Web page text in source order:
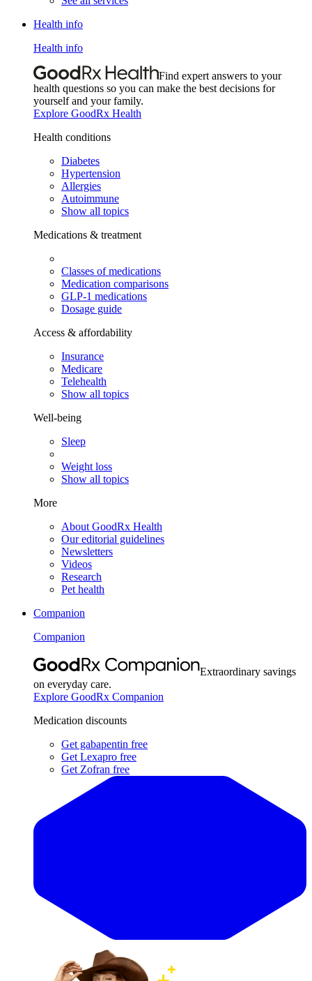
Health info
Health info
Find expert answers to your
health questions so you can make the best decisions for
yourself and your family.
Explore GoodRx Health
Health conditions
Diabetes
Hypertension
Allergies
Autoimmune
Show all topics
Medications & treatment
Classes of medications
Medication comparisons
GLP-1 medications
Dosage guide
Access & affordability
Insurance
Medicare
Telehealth
Show all topics
Well-being
Sleep
Weight loss
Show all topics
More
About GoodRx Health
Our editorial guidelines
Newsletters
Videos
Research
Pet health
Companion
Companion
Extraordinary savings
on everyday care.
Explore GoodRx Companion
Medication discounts
Get gabapentin free
Get Lexapro free
Get Zofran free